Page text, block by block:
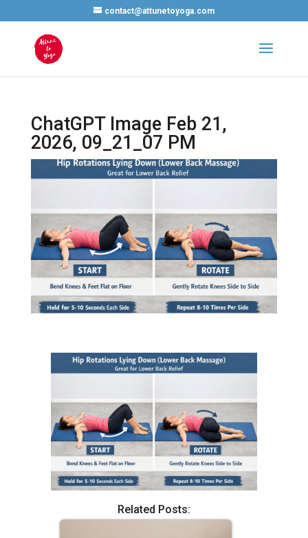
contact@attunetoyoga.com
ChatGPT Image Feb 21,
2026, 09_21_07 PM
Related Posts: